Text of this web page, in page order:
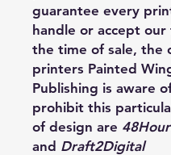
guarantee every
handle or accept our
the time of sale, the
printers Painted
Publishing is aware
prohibit this
of design are
and Draft2Digital